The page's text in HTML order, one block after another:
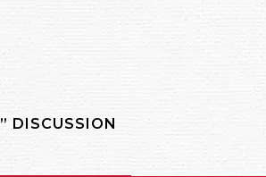
DISCUSSION